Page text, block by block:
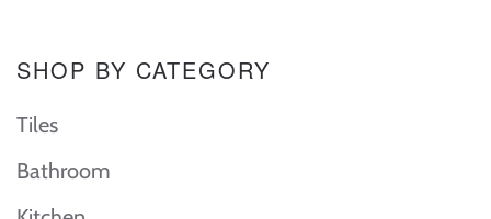
SHOP BY CATEGORY
Tiles
Bathroom